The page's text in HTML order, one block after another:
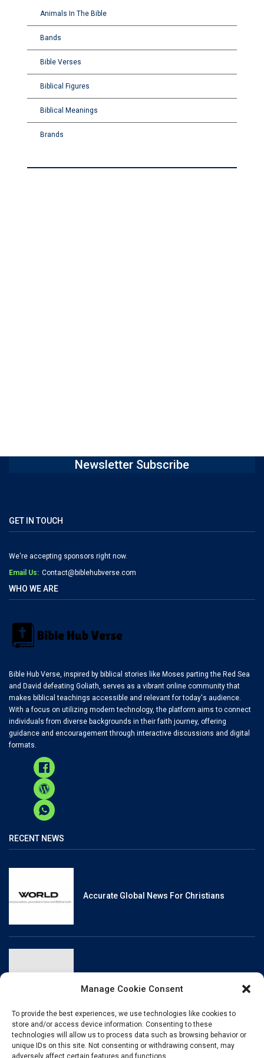
Manage Cookie Consent
To provide the best experiences, we use technologies like cookies to
store and/or access device information. Consenting to these
technologies will allow us to process data such as browsing behavior or
unique IDs on this site. Not consenting or withdrawing consent, may
adversely affect certain features and functions.
Animals In The Bible
Bands
Bible Verses
Biblical Figures
Biblical Meanings
Brands
Newsletter Subscribe
GET IN TOUCH
We're accepting sponsors right now.
Email Us: Contact@biblehubverse.com
WHO WE ARE
Bible Hub Verse, inspired by biblical stories like Moses parting the Red Sea
and David defeating Goliath, serves as a vibrant online community that
makes biblical teachings accessible and relevant for today's audience.
With a focus on utilizing modern technology, the platform aims to connect
individuals from diverse backgrounds in their faith journey, offering
guidance and encouragement through interactive discussions and digital
formats.
RECENT NEWS
Accurate Global News For Christians
Christianity And Sexuality: A History Of